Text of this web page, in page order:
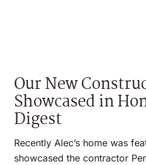
Our New
Showcased in
Digest
Recently Alec’s home was
showcased the contractor